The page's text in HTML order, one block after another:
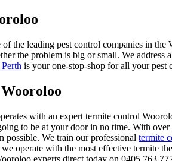
of the leading pest control companies in
the problem is big or small. We
is your one-stop-shop for all your pest
with an expert termite control
to be at your door in no time. With
possible. We train our professional termite
we operate with the most effective termite
experts direct today on 0405 763